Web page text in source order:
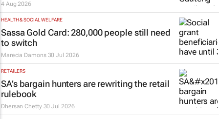
4 Aug 2026
HEALTH & SOCIAL WELFARE
Sassa Gold Card: 280,000 people still need
to switch
Marecia Damons 30 Jul 2026
RETAILERS
SA’s bargain hunters are rewriting the retail
rulebook
Dhersan Chetty 30 Jul 2026